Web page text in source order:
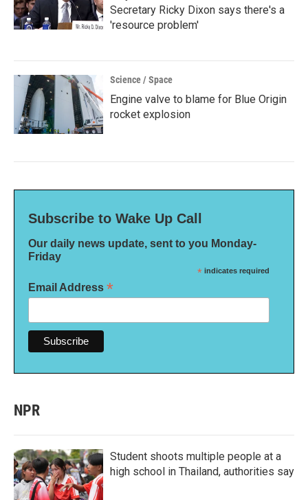
Secretary Ricky Dixon says there's a
'resource problem'
Science / Space
Engine valve to blame for Blue Origin
rocket explosion
Subscribe to Wake Up Call
Our daily news update, sent to you Monday-
Friday
* indicates required
Email Address *
NPR
Student shoots multiple people at a
high school in Thailand, authorities say